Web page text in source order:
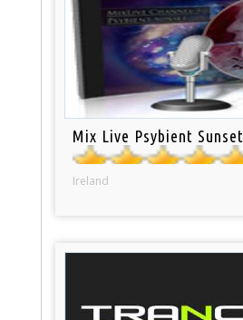
Mix Live Psybient Sunset
Ireland